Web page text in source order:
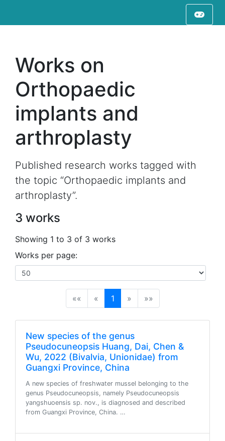
Works on
Orthopaedic
implants and
arthroplasty
Published research works tagged with
the topic “Orthopaedic implants and
arthroplasty”.
3 works
Showing 1 to 3 of 3 works
Works per page:
«« « 1(current)
» »»
New species of the genus
Pseudocuneopsis Huang, Dai, Chen &
Wu, 2022 (Bivalvia, Unionidae) from
Guangxi Province, China
A new species of freshwater mussel belonging to the
genus Pseudocuneopsis, namely Pseudocuneopsis
yangshuoensis sp. nov., is diagnosed and described
from Guangxi Province, China. …